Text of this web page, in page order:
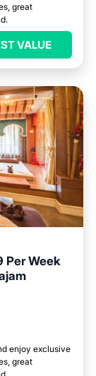
great
VALUE
Per Week
enjoy exclusive
great